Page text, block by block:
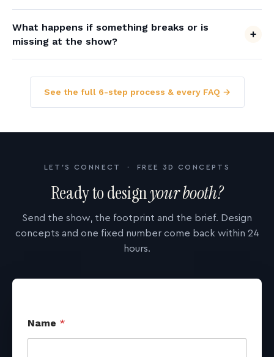
What happens if something breaks or is
missing at the show?
See the full 6-step process & every FAQ →
LET'S CONNECT · FREE 3D CONCEPTS
Ready to designyour booth?
Send the show, the footprint and the brief. Design
concepts and one fixed number come back within 24
hours.
Name *